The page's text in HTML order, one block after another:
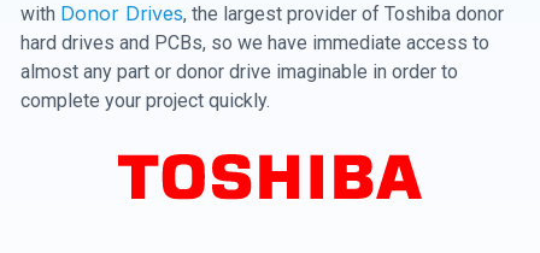
with Donor Drives, the largest provider of Toshiba donor
hard drives and PCBs, so we have immediate access to
almost any part or donor drive imaginable in order to
complete your project quickly.